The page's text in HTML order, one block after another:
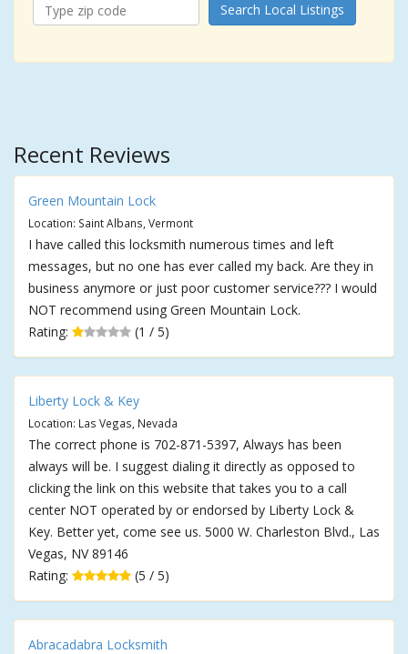
Search Local Listings
Recent Reviews
Green Mountain Lock
Location: Saint Albans, Vermont
I have called this locksmith numerous times and left
messages, but no one has ever called my back. Are they in
business anymore or just poor customer service??? I would
NOT recommend using Green Mountain Lock.
Rating:
(1 / 5)
Liberty Lock & Key
Location: Las Vegas, Nevada
The correct phone is 702-871-5397, Always has been
always will be. I suggest dialing it directly as opposed to
clicking the link on this website that takes you to a call
center NOT operated by or endorsed by Liberty Lock &
Key. Better yet, come see us. 5000 W. Charleston Blvd., Las
Vegas, NV 89146
Rating:
(5 / 5)
Abracadabra Locksmith